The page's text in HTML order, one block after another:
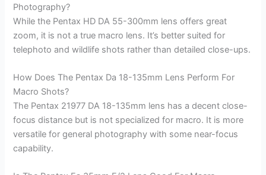
Photography?
While the Pentax HD DA 55-300mm lens offers great
zoom, it is not a true macro lens. It’s better suited for
telephoto and wildlife shots rather than detailed close-ups.
How Does The Pentax Da 18-135mm Lens Perform For
Macro Shots?
The Pentax 21977 DA 18-135mm lens has a decent close-
focus distance but is not specialized for macro. It is more
versatile for general photography with some near-focus
capability.